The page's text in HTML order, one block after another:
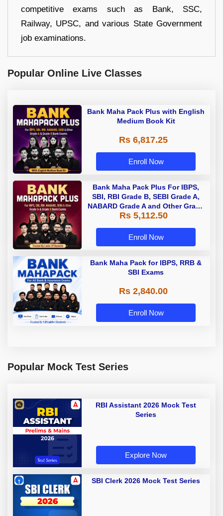
competitive exams such as Bank, SSC,
Railway, UPSC, and various State Government
job examinations.
Popular Online Live Classes
Bank Maha Pack Plus with English
Medium Book Kit
Rs 6,817.25
Enroll Now
Bank Maha Pack Plus For IBPS,
SBI, RBI Grade B, SEBI Grade A,
NABARD Grade A and Other Grade
A & Grade B Bank Exams
Rs 5,112.50
Enroll Now
Bank Maha Pack for IBPS, RRB &
SBI Exams
Rs 2,840.00
Enroll Now
Popular Mock Test Series
RBI Assistant 2026 Mock Test
Series
Explore Now
SBI Clerk 2026 Mock Test Series